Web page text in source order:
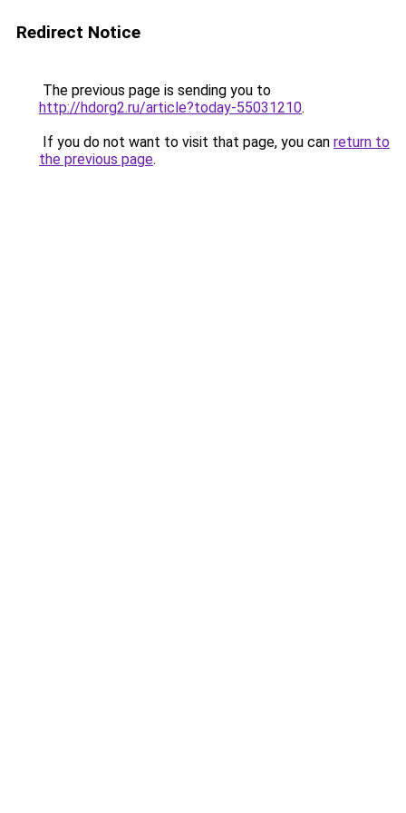
Redirect Notice
The previous page is sending you to
http://hdorg2.ru/article?today-55031210.
If you do not want to visit that page, you can return to
the previous page.